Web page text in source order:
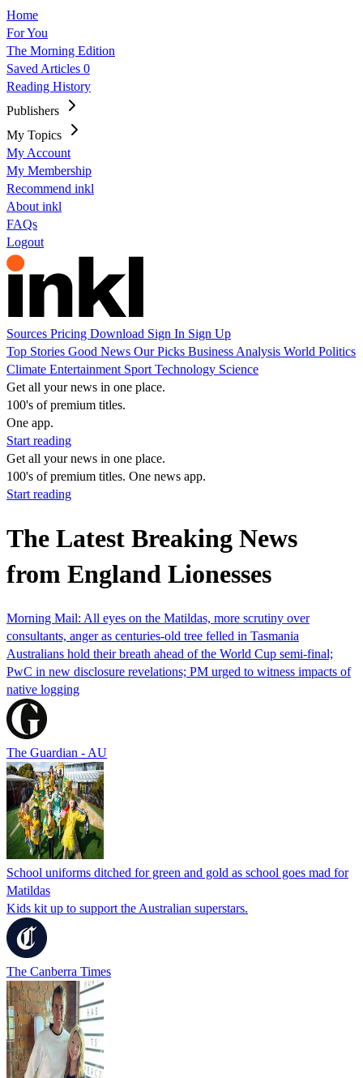
Home
For You
The Morning Edition
Saved Articles 0
Reading History
Publishers
My Topics
My Account
My Membership
Recommend inkl
About inkl
FAQs
Logout
Sources Pricing Download Sign In Sign Up
Top Stories Good News Our Picks Business Analysis World Politics
Climate Entertainment Sport Technology Science
Get all your news in one place.
100's of premium titles.
One app.
Start reading
Get all your news in one place.
100's of premium titles. One news app.
Start reading
The Latest Breaking News
from England Lionesses
Morning Mail: All eyes on the Matildas, more scrutiny over
consultants, anger as centuries-old tree felled in Tasmania
Australians hold their breath ahead of the World Cup semi-final;
PwC in new disclosure revelations; PM urged to witness impacts of
native logging
The Guardian - AU
School uniforms ditched for green and gold as school goes mad for
Matildas
Kids kit up to support the Australian superstars.
The Canberra Times